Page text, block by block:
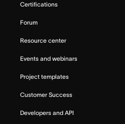
Certifications
Forum
Resource center
Events and webinars
Project templates
Customer Success
Developers and API